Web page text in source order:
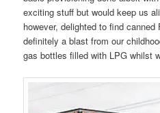
exciting stuff but would keep us
however, delighted to find
definitely a blast from our
gas bottles filled with LPG whilst